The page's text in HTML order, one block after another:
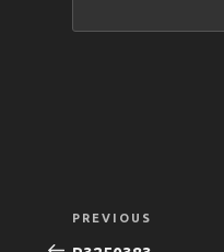
Post
Previous
Post
PREVIOUS